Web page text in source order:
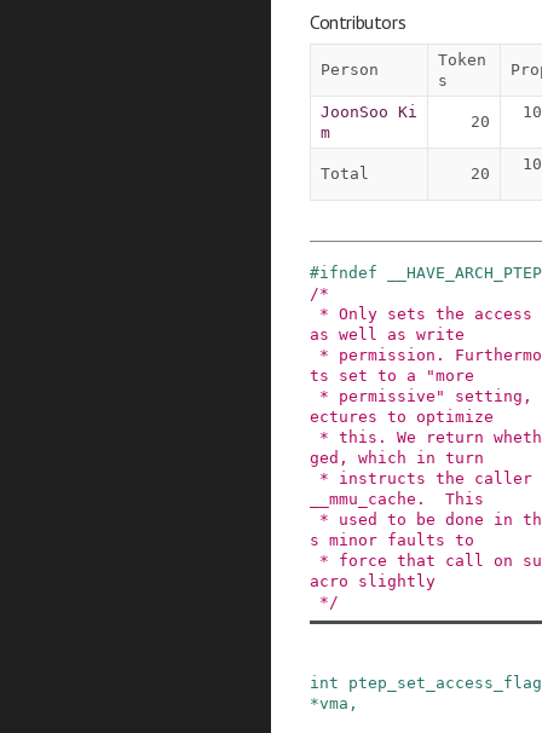
Contributors
Person
Token
s
JoonSoo Ki
m
20
Total 20
#ifndef
/*
as well as write
ts set to a "more
ectures to optimize
ged, which in turn
__mmu_cache.  This
s minor faults to
acro slightly
*/
int
*vma ,